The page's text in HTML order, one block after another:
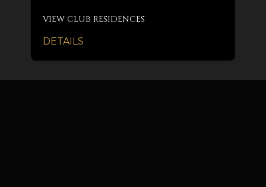
VIEW CLUB RESIDENCES
DETAILS